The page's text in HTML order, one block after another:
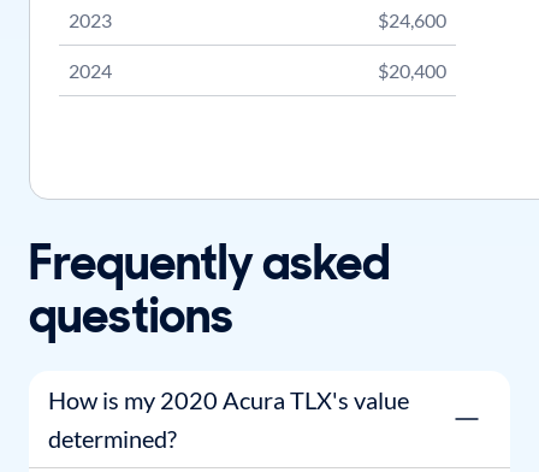
2023 $24,600
2024 $20,400
Frequently asked
questions
How is my 2020 Acura TLX's value
determined?